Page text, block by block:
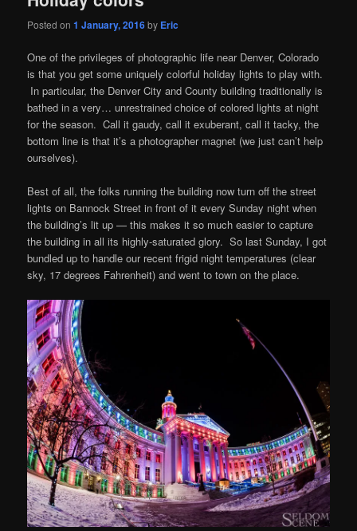
Posted on1 January, 2016by Eric
One of the privileges of photographic life near Denver, Colorado
is that you get some uniquely colorful holiday lights to play with.
In particular, the Denver City and County building traditionally is
bathed in a very… unrestrained choice of colored lights at night
for the season. Call it gaudy, call it exuberant, call it tacky, the
bottom line is that it’s a photographer magnet (we just can’t help
ourselves).
Best of all, the folks running the building now turn off the street
lights on Bannock Street in front of it every Sunday night when
the building’s lit up — this makes it so much easier to capture
the building in all its highly-saturated glory. So last Sunday, I got
bundled up to handle our recent frigid night temperatures (clear
sky, 17 degrees Fahrenheit) and went to town on the place.